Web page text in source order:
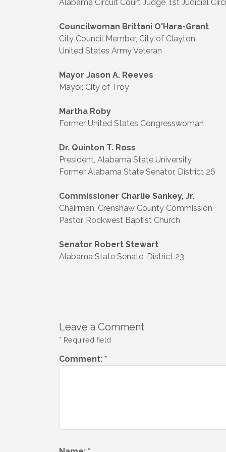
Alabama Circuit Court Judge, 1st Judicial
Councilwoman Brittani O'Hara-Grant
City Council Member, City of Clayton
United States Army Veteran
Mayor Jason A. Reeves
Mayor, City of Troy
Martha Roby
Former United States Congresswoman
Dr. Quinton T. Ross
President, Alabama State University
Former Alabama State Senator, District 26
Commissioner Charlie Sankey, Jr.
Chairman, Crenshaw County Commission
Pastor, Rockwest Baptist Church
Senator Robert Stewart
Alabama State Senate, District 23
Leave a Comment
* Required field
Comment: *